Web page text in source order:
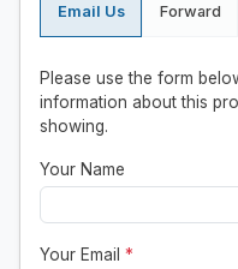
Email Us Forward
Please use the form
information about this
showing.
Your Name
Your Email *